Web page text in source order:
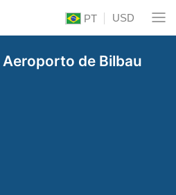
PT USD
Aeroporto de Bilbau